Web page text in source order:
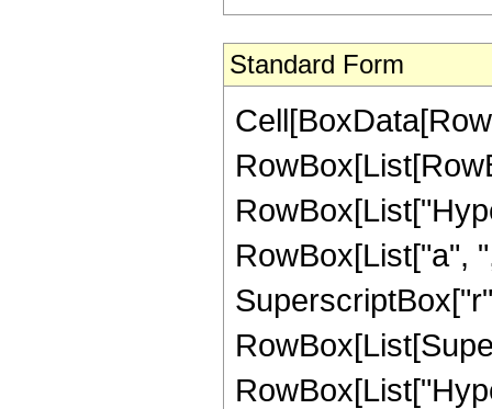
Standard Form
RowBox[List["a",